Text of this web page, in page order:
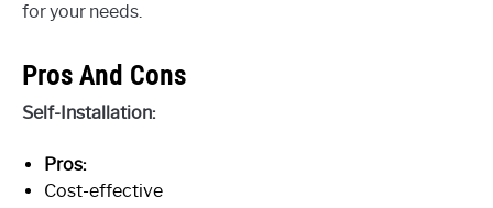
for your needs.
Pros And Cons
Self-Installation:
Pros:
Cost-effective